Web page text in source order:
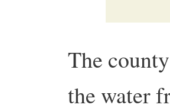
The
the water